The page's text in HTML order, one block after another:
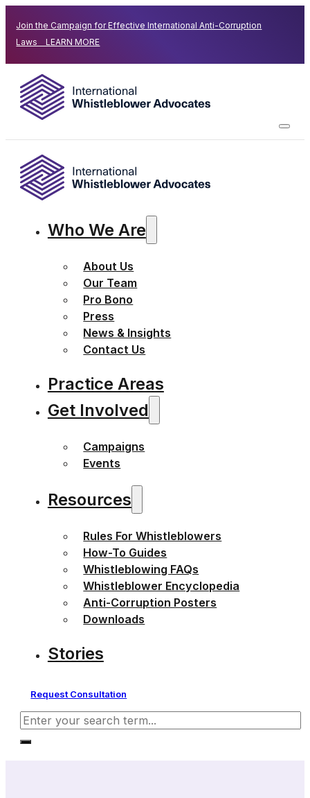
Join the Campaign for Effective International Anti-Corruption
Laws LEARN MORE
Who We Are
About Us
Our Team
Pro Bono
Press
News & Insights
Contact Us
Practice Areas
Get Involved
Campaigns
Events
Resources
Rules For Whistleblowers
How-To Guides
Whistleblowing FAQs
Whistleblower Encyclopedia
Anti-Corruption Posters
Downloads
Stories
Request Consultation
Search